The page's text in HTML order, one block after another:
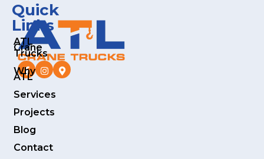
Quick
Links
ATL
Crane
Trucks
Why
ATL
Services
Projects
Blog
Contact